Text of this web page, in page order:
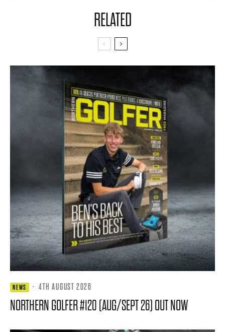
RELATED
NEWS · 4TH AUGUST 2026
NORTHERN GOLFER #120 (AUG/SEPT 26) OUT NOW